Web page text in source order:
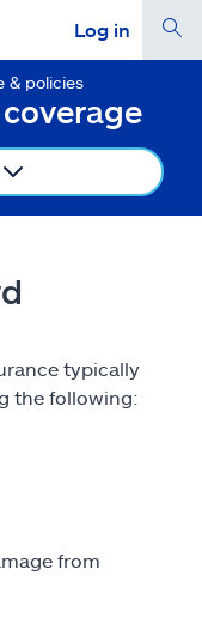
Log in
& policies
typically
the following:
from